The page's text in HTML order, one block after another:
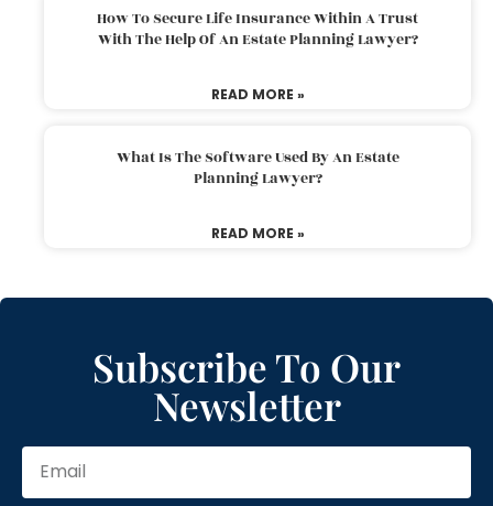
How To Secure Life Insurance Within A Trust
With The Help Of An Estate Planning Lawyer?
READ MORE »
What Is The Software Used By An Estate
Planning Lawyer?
READ MORE »
Subscribe To Our
Newsletter